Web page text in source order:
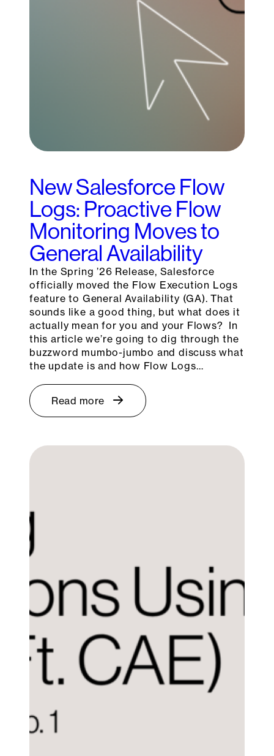
New Salesforce Flow
Logs: Proactive Flow
Monitoring Moves to
General Availability
In the Spring ’26 Release, Salesforce
officially moved the Flow Execution Logs
feature to General Availability (GA). That
sounds like a good thing, but what does it
actually mean for you and your Flows? In
this article we’re going to dig through the
buzzword mumbo-jumbo and discuss what
the update is and how Flow Logs…
Read more